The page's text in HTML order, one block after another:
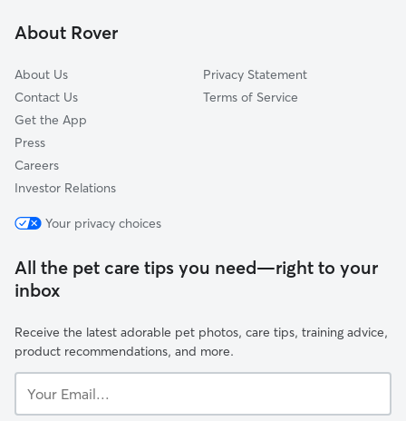
Lakemont
About Rover
About Us
Contact Us
Get the App
Press
Careers
Investor Relations
Privacy Statement
Terms of Service
Your privacy choices
All the pet care tips you need—right to your
inbox
Receive the latest adorable pet photos, care tips, training advice,
product recommendations, and more.
Email...